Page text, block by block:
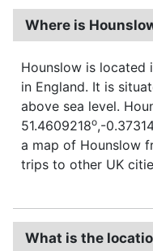
Where is
Hounslow is located
in England. It is
above sea level.
51.4609218o,-
a map of Hounslow
trips to other UK
What is the